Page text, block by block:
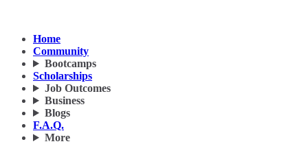
Home
Community
Bootcamps
Scholarships
Job Outcomes
Business
Blogs
F.A.Q.
More